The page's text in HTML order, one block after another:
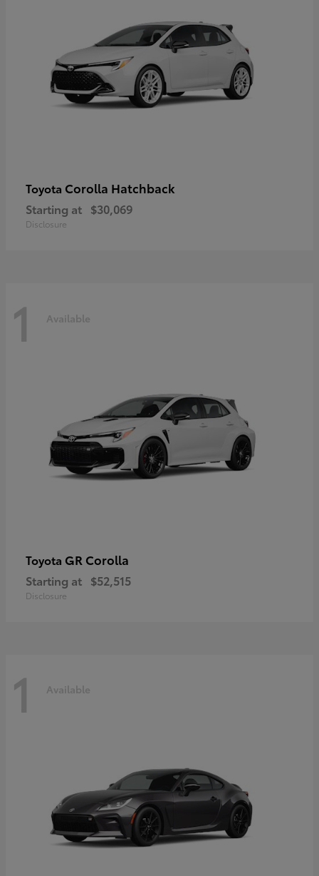
Toyota Corolla Hatchback
Starting at $30,069
Disclosure
1 Available
Toyota GR Corolla
Starting at $52,515
Disclosure
1 Available